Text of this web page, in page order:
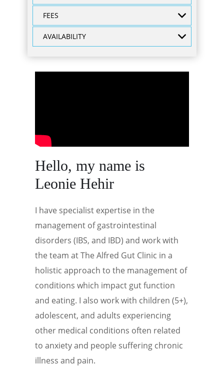
FEES
AVAILABILITY
Hello, my name is
Leonie Hehir
I have specialist expertise in the
management of gastrointestinal
disorders (IBS, and IBD) and work with
the team at The Alfred Gut Clinic in a
holistic approach to the management of
conditions which impact gut function
and eating. I also work with children (5+),
adolescent, and adults experiencing
other medical conditions often related
to anxiety and people suffering chronic
illness and pain.